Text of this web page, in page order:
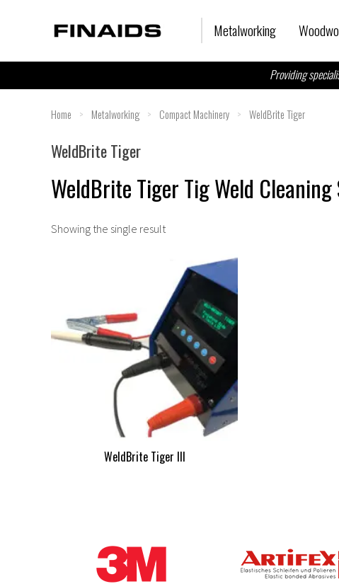
Metalworking
Providing
Home > Metalworking > Compact Machinery > WeldBrite Tiger
WeldBrite Tiger
WeldBrite Tiger Tig Weld Cleaning
Showing the single result
WeldBrite Tiger III